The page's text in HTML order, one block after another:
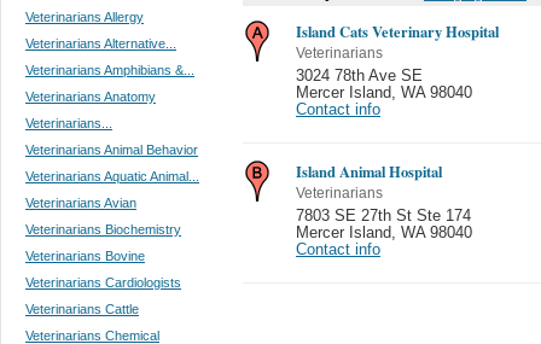
Veterinarians Allergy
Veterinarians Alternative...
Veterinarians Amphibians &...
Veterinarians Anatomy
Veterinarians...
Veterinarians Animal Behavior
Veterinarians Aquatic Animal...
Veterinarians Avian
Veterinarians Biochemistry
Veterinarians Bovine
Veterinarians Cardiologists
Veterinarians Cattle
Veterinarians Chemical
Island Cats Veterinary Hospital
Veterinarians
3024 78th Ave SE
Mercer Island
WA 98040
Contact info
Island Animal Hospital
Veterinarians
7803 SE 27th St Ste 174
Mercer Island
WA 98040
Contact info